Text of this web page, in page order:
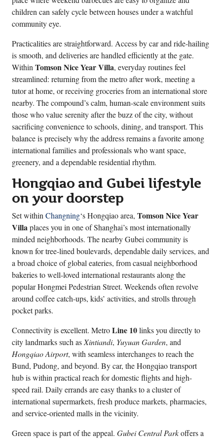
children can safely cycle between houses under a watchful
community eye.
Practicalities are straightforward. Access by car and ride-hailing
is smooth, and deliveries are handled efficiently at the gate.
Within Tomson Nice Year Villa, everyday routines feel
streamlined: returning from the metro after work, meeting a
tutor at home, or receiving groceries from an international store
nearby. The compound’s calm, human-scale environment suits
those who value serenity after the buzz of the city, without
sacrificing convenience to schools, dining, and transport. This
balance is precisely why the address remains a favorite among
international families and professionals who want space,
greenery, and a dependable residential rhythm.
Hongqiao and Gubei lifestyle
on your doorstep
Set within Changning‘s Hongqiao area, Tomson Nice Year
Villaplaces you in one of Shanghai’s most internationally
minded neighborhoods. The nearby Gubei community is
known for tree-lined boulevards, dependable daily services, and
a broad choice of global eateries, from casual neighborhood
bakeries to well-loved international restaurants along the
popular Hongmei Pedestrian Street. Weekends often revolve
around coffee catch-ups, kids’ activities, and strolls through
pocket parks.
Connectivity is excellent. MetroLine 10links you directly to
city landmarks such as Xintiandi, Yuyuan Garden, and
Hongqiao Airport, with seamless interchanges to reach the
Bund, Pudong, and beyond. By car, the Hongqiao transport
hub is within practical reach for domestic flights and high-
speed rail. Daily errands are easy thanks to a cluster of
international supermarkets, fresh produce markets, pharmacies,
and service-oriented malls in the vicinity.
Green space is part of the appeal. Gubei Central Parkoffers a